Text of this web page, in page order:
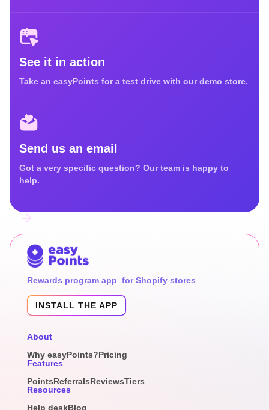
See it in action
Take an easyPoints for a test drive with our demo store.
Send us an email
Got a very specific question? Our team is happy to
help.
Rewards program app for Shopify stores
INSTALL THE APP
About
Why easyPoints?Pricing
Features
PointsReferralsReviewsTiers
Resources
Help deskBlog